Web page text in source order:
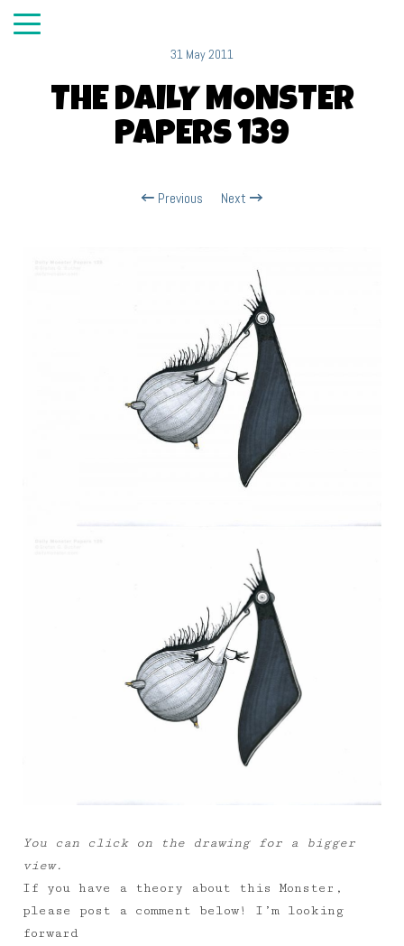
31 May 2011
THE DAILY MONSTER
PAPERS 139
Previous Next
You can click on the drawing for a bigger
view.
If you have a theory about this Monster,
please post a comment below! I’m looking
forward